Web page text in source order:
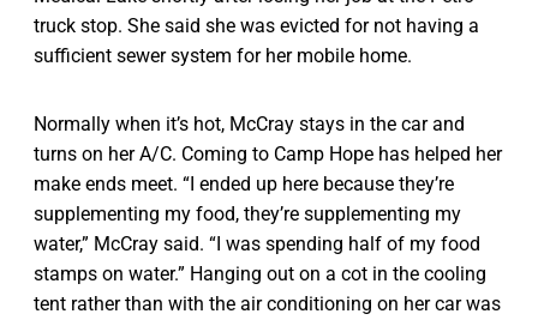
truck stop. She said she was evicted for not having a
sufficient sewer system for her mobile home.
Normally when it’s hot, McCray stays in the car and
turns on her A/C. Coming to Camp Hope has helped her
make ends meet. “I ended up here because they’re
supplementing my food, they’re supplementing my
water,” McCray said. “I was spending half of my food
stamps on water.” Hanging out on a cot in the cooling
tent rather than with the air conditioning on her car was